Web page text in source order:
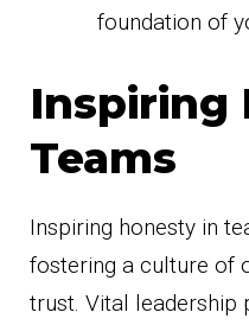
foundation of
Inspiring
Teams
Inspiring honesty in
fostering a culture of
trust. Vital leadership